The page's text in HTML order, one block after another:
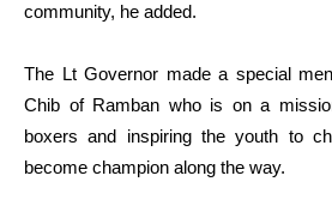
community, he added.
The Lt Governor made a special
Chib of Ramban who is on a
boxers and inspiring the youth to
become champion along the way.